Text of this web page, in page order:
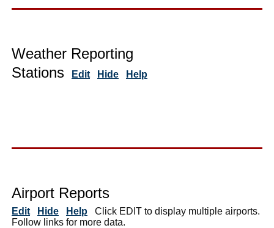
Weather Reporting
Stations
Edit Hide Help
Airport Reports
Edit Hide Help Click EDIT to display multiple airports.
Follow links for more data.